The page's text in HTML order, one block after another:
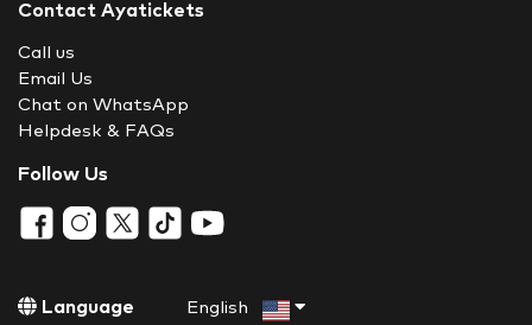
Contact Ayatickets
Call us
Email Us
Chat on WhatsApp
Helpdesk & FAQs
Follow Us
Language English